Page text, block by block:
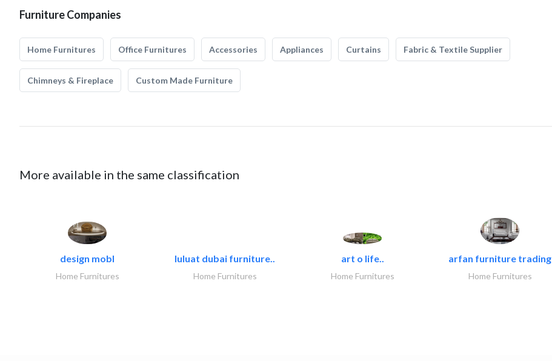
Furniture Companies
Home Furnitures Office Furnitures Accessories Appliances Curtains Fabric & Textile Supplier
Chimneys & Fireplace Custom Made Furniture
More available in the same classification
design mobl
Home Furnitures
luluat dubai furniture..
Home Furnitures
art o life..
Home Furnitures
arfan furniture trading
Home Furnitures